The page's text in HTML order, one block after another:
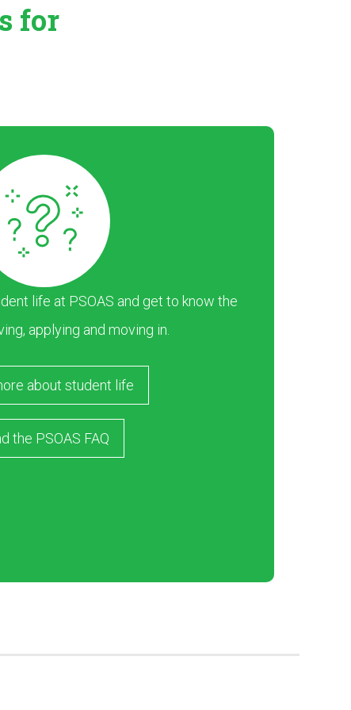
for
life at PSOAS and get to know the
applying and moving in.
about student life
the PSOAS FAQ